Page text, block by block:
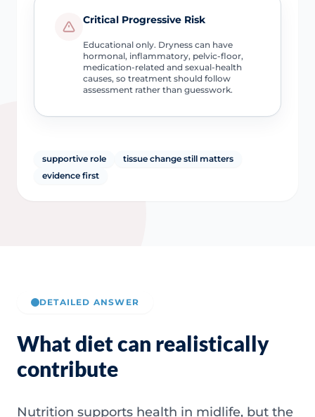
Critical Progressive Risk
Educational only. Dryness can have
hormonal, inflammatory, pelvic-floor,
medication-related and sexual-health
causes, so treatment should follow
assessment rather than guesswork.
supportive role
tissue change still matters
evidence first
DETAILED ANSWER
What diet can realistically
contribute
Nutrition supports health in midlife, but the